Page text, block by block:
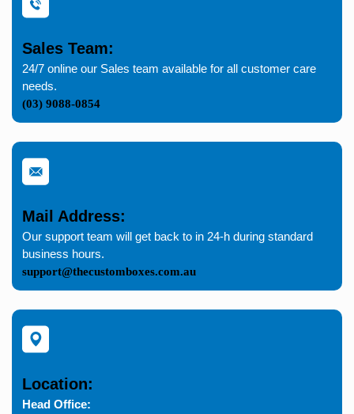
Sales Team:
24/7 online our Sales team available for all customer care
needs.
(03) 9088-0854
Mail Address:
Our support team will get back to in 24-h during standard
business hours.
support@thecustomboxes.com.au
Location:
Head Office: